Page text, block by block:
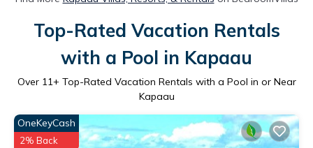
Top-Rated Vacation Rentals
with a Pool in Kapaau
Over 11+ Top-Rated Vacation Rentals with a Pool in or Near
Kapaau
OneKeyCash
2% Back